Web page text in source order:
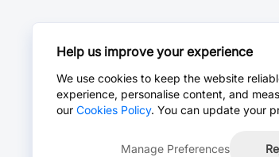
Help us improve your experience
We use cookies to keep the website
experience, personalise content, and
our Cookies Policy. You can update your
Manage Preferences